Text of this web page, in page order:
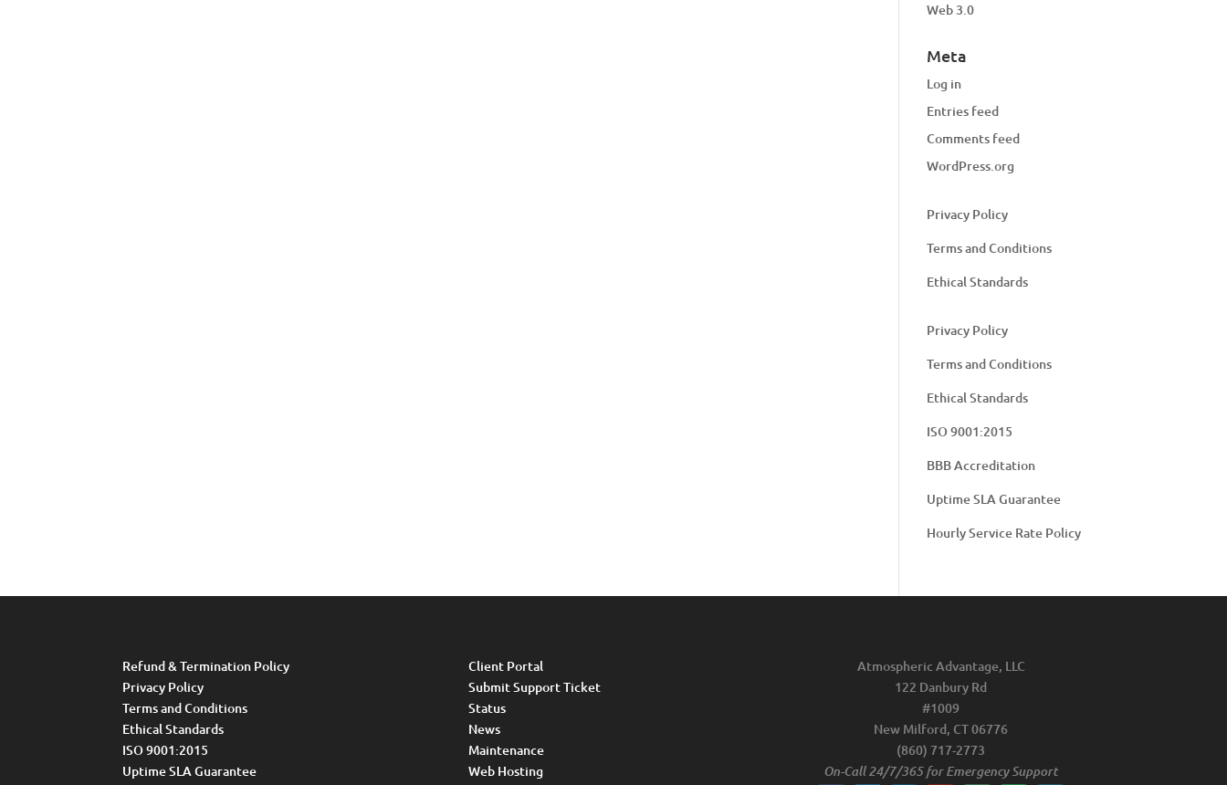
Web 3.0
Meta
Log in
Entries feed
Comments feed
WordPress.org
Privacy Policy
Terms and Conditions
Ethical Standards
Privacy Policy
Terms and Conditions
Ethical Standards
ISO 9001:2015
BBB Accreditation
Uptime SLA Guarantee
Hourly Service Rate Policy
Refund & Termination Policy
Privacy Policy
Terms and Conditions
Ethical Standards
ISO 9001:2015
Uptime SLA Guarantee
Client Portal
Submit Support Ticket
Status
News
Maintenance
Web Hosting
Atmospheric Advantage, LLC
122 Danbury Rd
#1009
New Milford, CT 06776
(860) 717-2773
On-Call 24/7/365 for Emergency Support